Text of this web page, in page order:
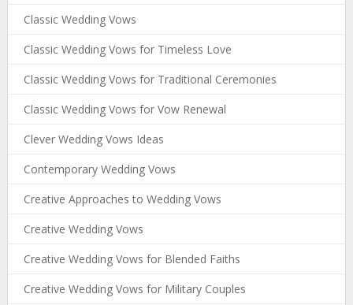
Classic Wedding Vows
Classic Wedding Vows for Timeless Love
Classic Wedding Vows for Traditional Ceremonies
Classic Wedding Vows for Vow Renewal
Clever Wedding Vows Ideas
Contemporary Wedding Vows
Creative Approaches to Wedding Vows
Creative Wedding Vows
Creative Wedding Vows for Blended Faiths
Creative Wedding Vows for Military Couples